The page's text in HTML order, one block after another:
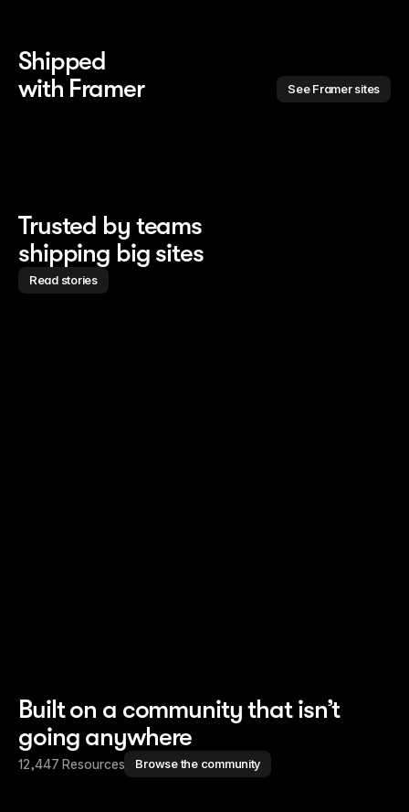
Shipped
with Framer
See Framer sites
Trusted by teams
shipping big sites
Read stories
Built on a community that isn’t
going anywhere
12,447 Resources Browse the community